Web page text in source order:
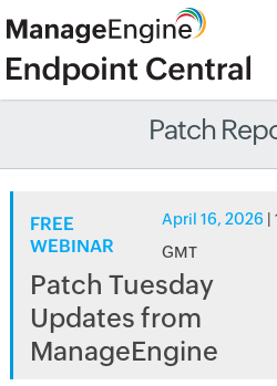
Patch
FREE
WEBINAR
April 16, 2026
GMT
Patch Tuesday
Updates from
ManageEngine